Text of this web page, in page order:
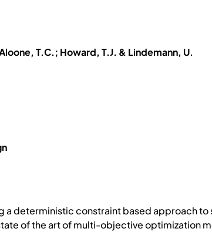
T.C.; Howard, T.J. & Lindemann, U.
a deterministic constraint based approach
of the art of multi-objective optimization